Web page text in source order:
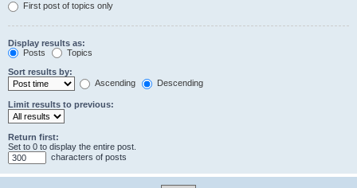
First post of topics only
Display results as:
Posts
Topics
Sort results by:
Ascending
Descending
Limit results to previous:
Return first:
Set to 0 to display the entire post.
characters of posts